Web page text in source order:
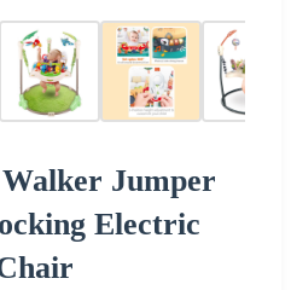
Jumper
Electric